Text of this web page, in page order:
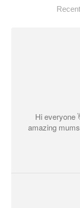
Hi everyone
amazing